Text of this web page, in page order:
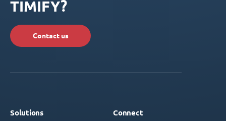
TIMIFY?
Contact us
Solutions Connect